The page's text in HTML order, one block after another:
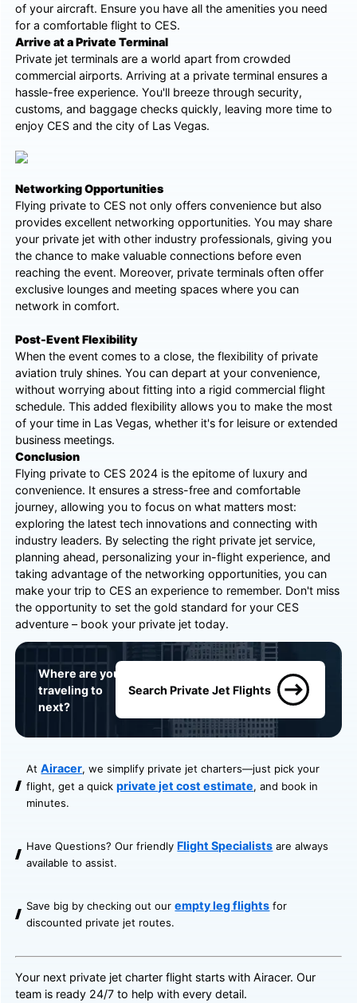
of your aircraft. Ensure you have all the amenities you need
for a comfortable flight to CES.
Arrive at a Private Terminal
Private jet terminals are a world apart from crowded
commercial airports. Arriving at a private terminal ensures a
hassle-free experience. You'll breeze through security,
customs, and baggage checks quickly, leaving more time to
enjoy CES and the city of Las Vegas.
Networking Opportunities
Flying private to CES not only offers convenience but also
provides excellent networking opportunities. You may share
your private jet with other industry professionals, giving you
the chance to make valuable connections before even
reaching the event. Moreover, private terminals often offer
exclusive lounges and meeting spaces where you can
network in comfort.
Post-Event Flexibility
When the event comes to a close, the flexibility of private
aviation truly shines. You can depart at your convenience,
without worrying about fitting into a rigid commercial flight
schedule. This added flexibility allows you to make the most
of your time in Las Vegas, whether it's for leisure or extended
business meetings.
Conclusion
Flying private to CES 2024 is the epitome of luxury and
convenience. It ensures a stress-free and comfortable
journey, allowing you to focus on what matters most:
exploring the latest tech innovations and connecting with
industry leaders. By selecting the right private jet service,
planning ahead, personalizing your in-flight experience, and
taking advantage of the networking opportunities, you can
make your trip to CES an experience to remember. Don't miss
the opportunity to set the gold standard for your CES
adventure – book your private jet today.
Where are you
traveling to
next?
Search Private Jet Flights
AtAiracer, we simplify private jet charters—just pick your
flight, get a quick private jet cost estimate, and book in
minutes.
Have Questions? Our friendly Flight Specialists are always
available to assist.
Save big by checking out ourempty leg flights for
discounted private jet routes.
Your next private jet charter flight starts with Airacer. Our
team is ready 24/7 to help with every detail.